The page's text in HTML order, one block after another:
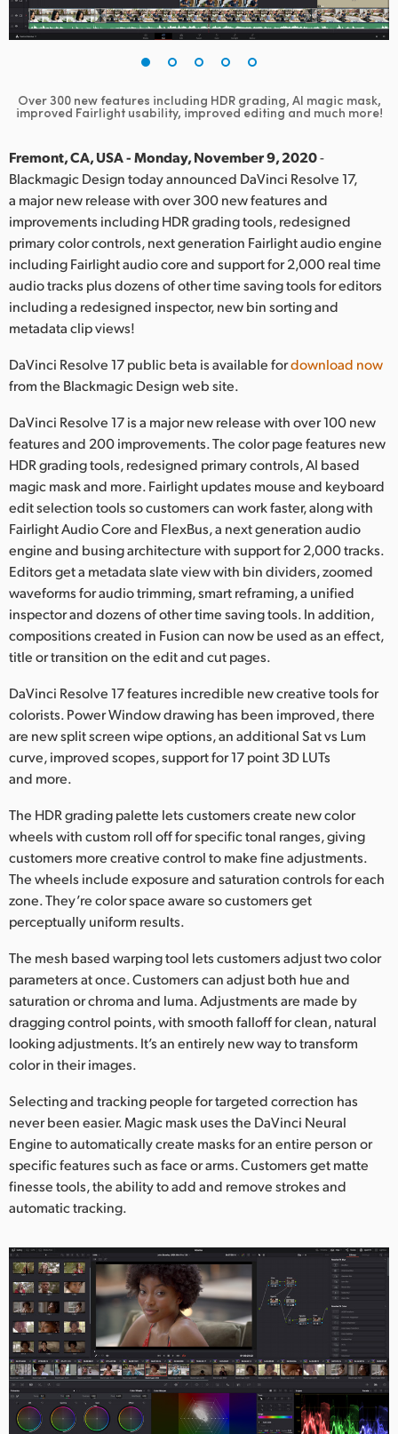
Finland
Germany
India
Italy
Japan
Korea
Mexico
Malaysia
Netherlands
New Zealand
Norway
Poland
Portugal
Singapore
Spain
Sweden
Chinese Taipei
Turkey
UAE
Ukraine
United Kingdom
United States
Over 300 new features including HDR grading, AI magic mask,
improved Fairlight usability, improved editing and much more!
Fremont, CA, USA - Monday, November 9, 2020-
Blackmagic Design today announced DaVinci Resolve 17,
a major new release with over 300 new features and
improvements including HDR grading tools, redesigned
primary color controls, next generation Fairlight audio engine
including Fairlight audio core and support for 2,000 real time
audio tracks plus dozens of other time saving tools for editors
including a redesigned inspector, new bin sorting and
metadata clip views!
DaVinci Resolve 17 public beta is available fordownload now
from the Blackmagic Design web site.
DaVinci Resolve 17 is a major new release with over 100 new
features and 200 improvements. The color page features new
HDR grading tools, redesigned primary controls, AI based
magic mask and more. Fairlight updates mouse and keyboard
edit selection tools so customers can work faster, along with
Fairlight Audio Core and FlexBus, a next generation audio
engine and busing architecture with support for 2,000 tracks.
Editors get a metadata slate view with bin dividers, zoomed
waveforms for audio trimming, smart reframing, a unified
inspector and dozens of other time saving tools. In addition,
compositions created in Fusion can now be used as an effect,
title or transition on the edit and cut pages.
DaVinci Resolve 17 features incredible new creative tools for
colorists. Power Window drawing has been improved, there
are new split screen wipe options, an additional Sat vs Lum
curve, improved scopes, support for 17 point 3D LUTs
and more.
The HDR grading palette lets customers create new color
wheels with custom roll off for specific tonal ranges, giving
customers more creative control to make fine adjustments.
The wheels include exposure and saturation controls for each
zone. They’re color space aware so customers get
perceptually uniform results.
The mesh based warping tool lets customers adjust two color
parameters at once. Customers can adjust both hue and
saturation or chroma and luma. Adjustments are made by
dragging control points, with smooth falloff for clean, natural
looking adjustments. It’s an entirely new way to transform
color in their images.
Selecting and tracking people for targeted correction has
never been easier. Magic mask uses the DaVinci Neural
Engine to automatically create masks for an entire person or
specific features such as face or arms. Customers get matte
finesse tools, the ability to add and remove strokes and
automatic tracking.